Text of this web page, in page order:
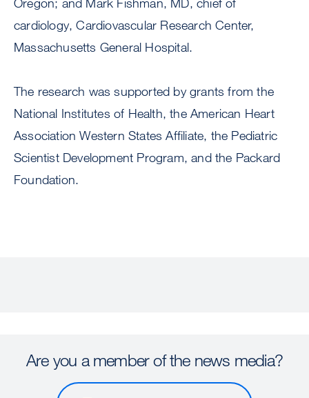
cardiology, Cardiovascular Research Center,
Massachusetts General Hospital.
The research was supported by grants from the
National Institutes of Health, the American Heart
Association Western States Affiliate, the Pediatric
Scientist Development Program, and the Packard
Foundation.
Are you a member of the news media?